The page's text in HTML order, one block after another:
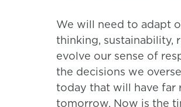
We will need to adapt
thinking, sustainability,
evolve our sense of
the decisions we
today that will have far
tomorrow. Now is the